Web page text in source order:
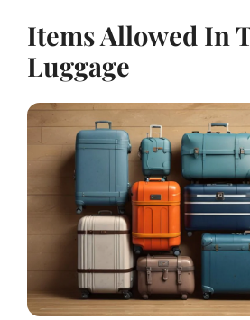
Items Allowed In
Luggage